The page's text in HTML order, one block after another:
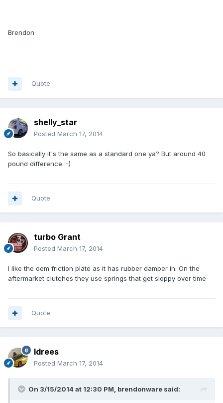
Brendon
Quote
shelly_star
Posted March 17, 2014
So basically it's the same as a standard one ya? But around 40
pound difference :-)
Quote
turbo Grant
Posted March 17, 2014
I like the oem friction plate as it has rubber damper in. On the
aftermarket clutches they use springs that get sloppy over time
Quote
Idrees
Posted March 17, 2014
On 3/15/2014 at 12:30 PM, brendonware said: